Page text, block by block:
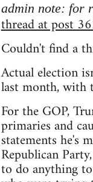
admin note: for
thread at post
Couldn't find a
Actual election
last month, with
For the GOP,
primaries and
statements he's
Republican
to do anything